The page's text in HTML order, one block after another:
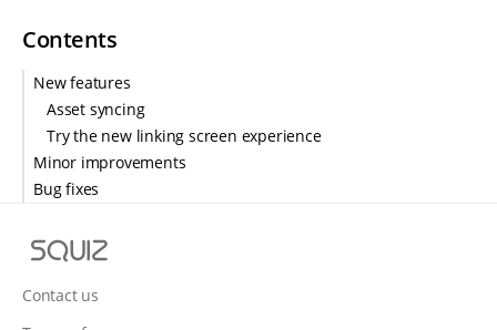
Contents
New features
Asset syncing
Try the new linking screen experience
Minor improvements
Bug fixes
u
Contact us